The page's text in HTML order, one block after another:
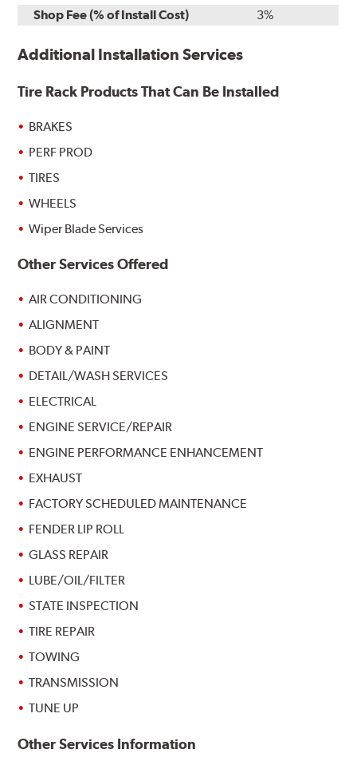
Shop Fee (% of Install Cost) 3%
Additional Installation Services
Tire Rack Products That Can Be Installed
BRAKES
PERF PROD
TIRES
WHEELS
Wiper Blade Services
Other Services Offered
AIR CONDITIONING
ALIGNMENT
BODY & PAINT
DETAIL/WASH SERVICES
ELECTRICAL
ENGINE SERVICE/REPAIR
ENGINE PERFORMANCE ENHANCEMENT
EXHAUST
FACTORY SCHEDULED MAINTENANCE
FENDER LIP ROLL
GLASS REPAIR
LUBE/OIL/FILTER
STATE INSPECTION
TIRE REPAIR
TOWING
TRANSMISSION
TUNE UP
Other Services Information